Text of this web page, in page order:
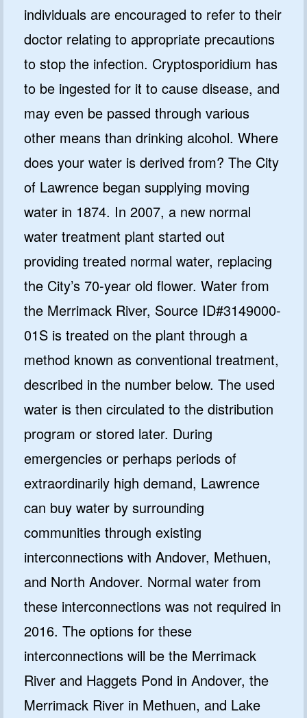
individuals are encouraged to refer to their
doctor relating to appropriate precautions
to stop the infection. Cryptosporidium has
to be ingested for it to cause disease, and
may even be passed through various
other means than drinking alcohol. Where
does your water is derived from? The City
of Lawrence began supplying moving
water in 1874. In 2007, a new normal
water treatment plant started out
providing treated normal water, replacing
the City’s 70-year old flower. Water from
the Merrimack River, Source ID#3149000-
01S is treated on the plant through a
method known as conventional treatment,
described in the number below. The used
water is then circulated to the distribution
program or stored later. During
emergencies or perhaps periods of
extraordinarily high demand, Lawrence
can buy water by surrounding
communities through existing
interconnections with Andover, Methuen,
and North Andover. Normal water from
these interconnections was not required in
2016. The options for these
interconnections will be the Merrimack
River and Haggets Pond in Andover, the
Merrimack River in Methuen, and Lake